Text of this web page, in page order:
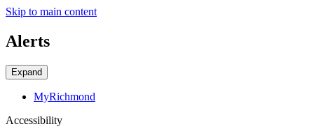
Skip to main content
Alerts
Expand
MyRichmond
Accessibility